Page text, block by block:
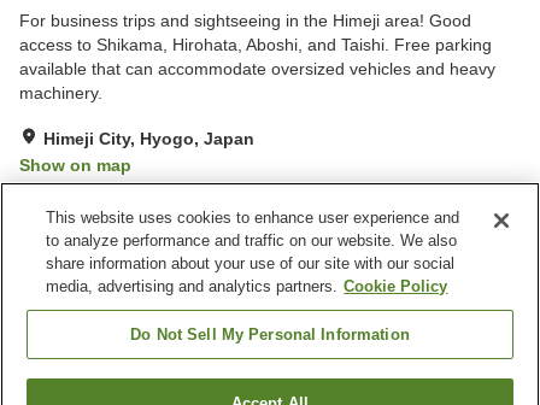
For business trips and sightseeing in the Himeji area! Good
access to Shikama, Hirohata, Aboshi, and Taishi. Free parking
available that can accommodate oversized vehicles and heavy
machinery.
Himeji City, Hyogo, Japan
Show on map
Property facilities
Parking lot
Restaurant
Vending machine
This website uses cookies to enhance user experience and
to analyze performance and traffic on our website. We also
share information about your use of our site with our social
media, advertising and analytics partners. Cookie Policy
Do Not Sell My Personal Information